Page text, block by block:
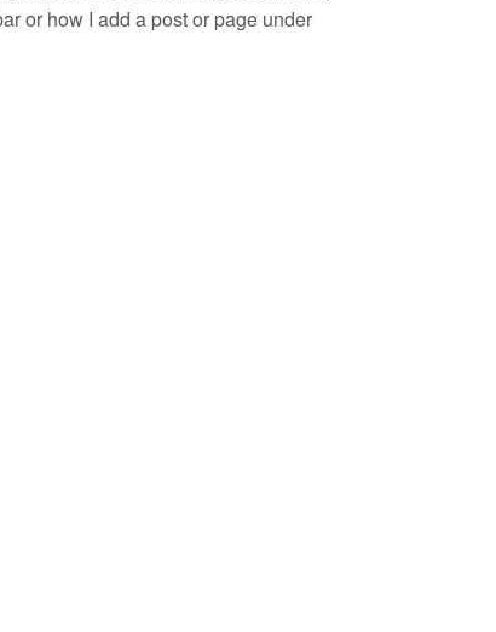
or how I add a post or page under